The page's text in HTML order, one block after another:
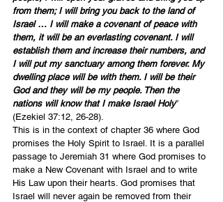
from them; I will bring you back to the land of
Israel … I will make a covenant of peace with
them, it will be an everlasting covenant. I will
establish them and increase their numbers, and
I will put my sanctuary among them forever. My
dwelling place will be with them. I will be their
God and they will be my people. Then the
nations will know that I make Israel Holy”
(Ezekiel 37:12, 26-28).
This is in the context of chapter 36 where God
promises the Holy Spirit to Israel. It is a parallel
passage to Jeremiah 31 where God promises to
make a New Covenant with Israel and to write
His Law upon their hearts. God promises that
Israel will never again be removed from their